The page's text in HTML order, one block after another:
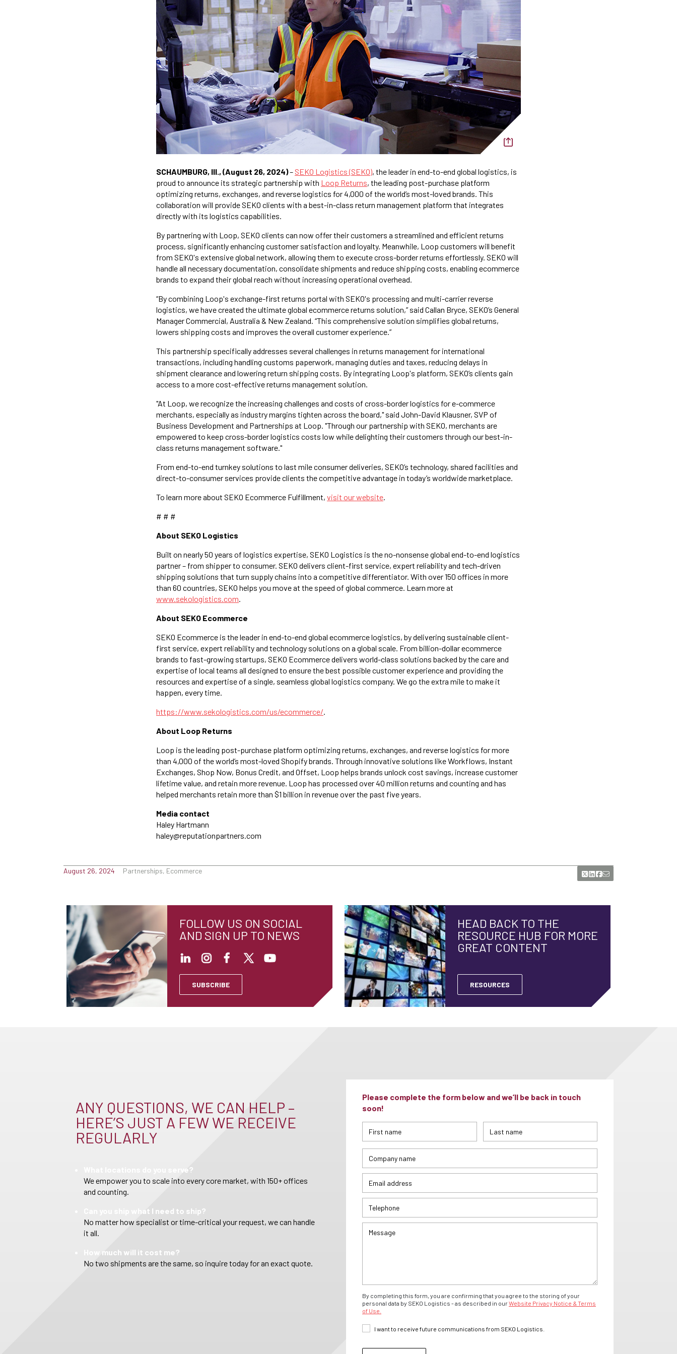
SCHAUMBURG, Ill., (August 26, 2024)– SEKO Logistics (SEKO), the leader in end-to-end global logistics, is
proud to announce its strategic partnership with Loop Returns, the leading post-purchase platform
optimizing returns, exchanges, and reverse logistics for 4,000 of the world’s most-loved brands. This
collaboration will provide SEKO clients with a best-in-class return management platform that integrates
directly with its logistics capabilities.
By partnering with Loop, SEKO clients can now offer their customers a streamlined and efficient returns
process, significantly enhancing customer satisfaction and loyalty. Meanwhile, Loop customers will benefit
from SEKO's extensive global network, allowing them to execute cross-border returns effortlessly. SEKO will
handle all necessary documentation, consolidate shipments and reduce shipping costs, enabling ecommerce
brands to expand their global reach without increasing operational overhead.
“By combining Loop's exchange-first returns portal with SEKO's processing and multi-carrier reverse
logistics, we have created the ultimate global ecommerce returns solution,” said Callan Bryce, SEKO’s General
Manager Commercial, Australia & New Zealand. “This comprehensive solution simplifies global returns,
lowers shipping costs and improves the overall customer experience.”
This partnership specifically addresses several challenges in returns management for international
transactions, including handling customs paperwork, managing duties and taxes, reducing delays in
shipment clearance and lowering return shipping costs. By integrating Loop's platform, SEKO’s clients gain
access to a more cost-effective returns management solution.
"At Loop, we recognize the increasing challenges and costs of cross-border logistics for e-commerce
merchants, especially as industry margins tighten across the board," said John-David Klausner, SVP of
Business Development and Partnerships at Loop. "Through our partnership with SEKO, merchants are
empowered to keep cross-border logistics costs low while delighting their customers through our best-in-
class returns management software."
From end-to-end turnkey solutions to last mile consumer deliveries, SEKO’s technology, shared facilities and
direct-to-consumer services provide clients the competitive advantage in today’s worldwide marketplace.
To learn more about SEKO Ecommerce Fulfillment, visit our website.
# # #
About SEKO Logistics
Built on nearly 50 years of logistics expertise, SEKO Logistics is the no-nonsense global end-to-end logistics
partner – from shipper to consumer. SEKO delivers client-first service, expert reliability and tech-driven
shipping solutions that turn supply chains into a competitive differentiator. With over 150 offices in more
than 60 countries, SEKO helps you move at the speed of global commerce. Learn more at
www.sekologistics.com.
About SEKO Ecommerce
SEKO Ecommerce is the leader in end-to-end global ecommerce logistics, by delivering sustainable client-
first service, expert reliability and technology solutions on a global scale. From billion-dollar ecommerce
brands to fast-growing startups, SEKO Ecommerce delivers world-class solutions backed by the care and
expertise of local teams all designed to ensure the best possible customer experience and providing the
resources and expertise of a single, seamless global logistics company. We go the extra mile to make it
happen, every time.
https://www.sekologistics.com/us/ecommerce/.
About Loop Returns
Loop is the leading post-purchase platform optimizing returns, exchanges, and reverse logistics for more
than 4,000 of the world’s most-loved Shopify brands. Through innovative solutions like Workflows, Instant
Exchanges, Shop Now, Bonus Credit, and Offset, Loop helps brands unlock cost savings, increase customer
lifetime value, and retain more revenue. Loop has processed over 40 million returns and counting and has
helped merchants retain more than $1 billion in revenue over the past five years.
Media contact
Haley Hartmann
haley@reputationpartners.com
August 26, 2024 Partnerships, Ecommerce
FOLLOW US ON SOCIAL
AND SIGN UP TO NEWS
SUBSCRIBE
HEAD BACK TO THE
RESOURCE HUB FOR MORE
GREAT CONTENT
RESOURCES
ANY QUESTIONS, WE CAN HELP –
HERE’S JUST A FEW WE RECEIVE
REGULARLY
What locations do you serve?
We empower you to scale into every core market, with 150+ offices
and counting.
Can you ship what I need to ship?
No matter how specialist or time-critical your request, we can handle
it all.
How much will it cost me?
No two shipments are the same, so inquire today for an exact quote.
Please complete the form below and we’ll be back in touch
soon!
By completing this form, you are confirming that you agree to the storing of your
personal data by SEKO Logistics - as described in ourWebsite Privacy Notice & Terms
of Use.
I want to receive future communications from SEKO Logistics.